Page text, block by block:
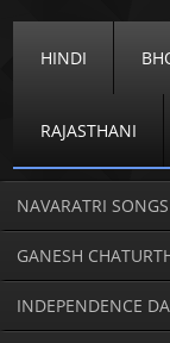
HINDI
RAJASTHANI
NAVARATRI
GANESH
INDEPENDENCE